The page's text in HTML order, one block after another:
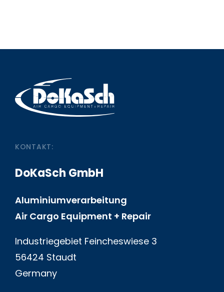
KONTAKT:
DoKaSch GmbH
Aluminiumverarbeitung
Air Cargo Equipment + Repair
Industriegebiet Feincheswiese 3
56424 Staudt
Germany